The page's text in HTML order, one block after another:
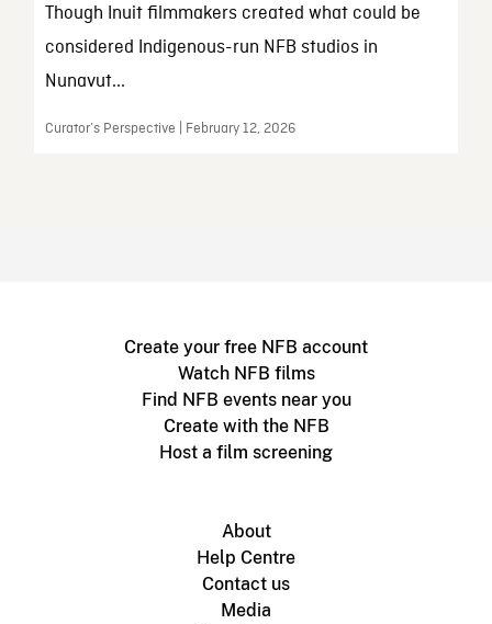
Though Inuit filmmakers created what could be
considered Indigenous-run NFB studios in
Nunavut...
Curator’s Perspective | February 12, 2026
Create your free NFB account
Watch NFB films
Find NFB events near you
Create with the NFB
Host a film screening
About
Help Centre
Contact us
Media